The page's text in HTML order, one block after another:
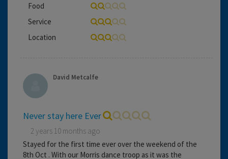
Food
Service
Location
David Metcalfe
Never stay here Ever
2 years 10 months ago
Stayed for the first time ever over the weekend of the
8th Oct . With our Morris dance troop as it was the